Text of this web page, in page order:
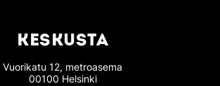
KESKUSTA
Vuorikatu 12, metroasema
00100 Helsinki